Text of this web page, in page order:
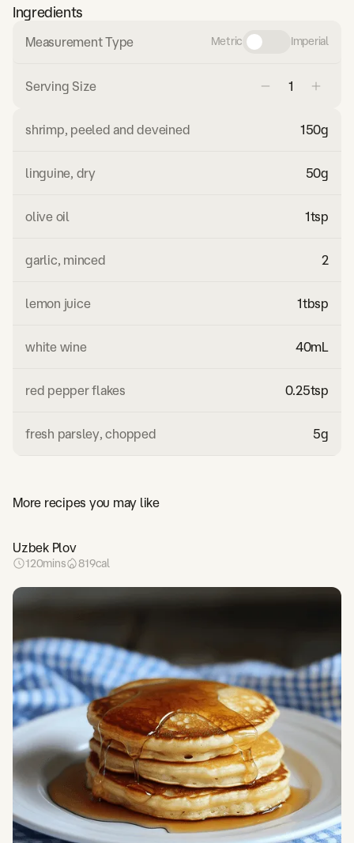
More recipes you may like
Uzbek Plov
120mins 819cal
Ingredients
Measurement Type Metric Imperial
Serving Size
shrimp, peeled and deveined 150g
linguine, dry 50g
olive oil 1tsp
garlic, minced 2
lemon juice 1tbsp
white wine 40mL
red pepper flakes 0.25tsp
fresh parsley, chopped 5g